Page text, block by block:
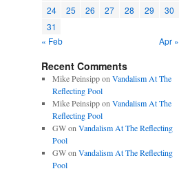
24
25 26 27 28 29
30
31
« Feb
Apr »
Recent Comments
Mike Peinsippon Vandalism At The
Reflecting Pool
Mike Peinsippon Vandalism At The
Reflecting Pool
GWon Vandalism At The Reflecting
Pool
GWon Vandalism At The Reflecting
Pool